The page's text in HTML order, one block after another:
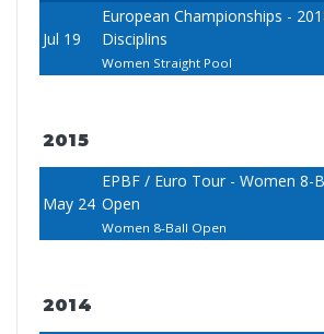
Jul 19
European Championships -
Disciplins
Women Straight Pool
2015
May 24
EPBF / Euro Tour - Women 8-
Open
Women 8-Ball Open
2014